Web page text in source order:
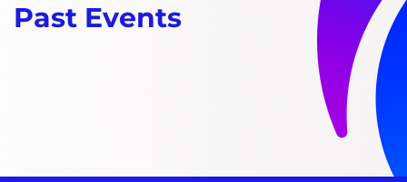
Past Events